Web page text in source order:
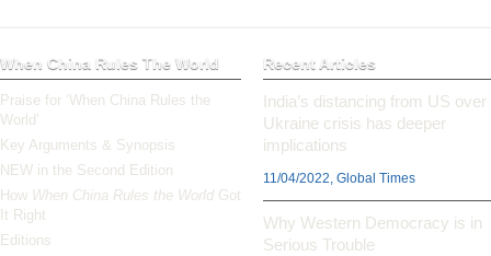
When China Rules The World
Praise for ‘When China Rules the
World’
Key Arguments & Synopsis
NEW in the Second Edition
How When China Rules the World Got
It Right
Editions
Recent Articles
India’s distancing from US over
Ukraine crisis has deeper
implications
11/04/2022, Global Times
Why Western Democracy is in
Serious Trouble